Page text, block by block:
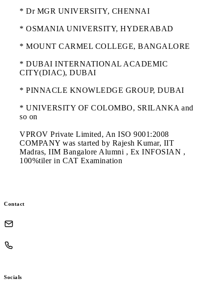
* Dr MGR UNIVERSITY, CHENNAI
* OSMANIA UNIVERSITY, HYDERABAD
* MOUNT CARMEL COLLEGE, BANGALORE
* DUBAI INTERNATIONAL ACADEMIC
CITY(DIAC), DUBAI
* PINNACLE KNOWLEDGE GROUP, DUBAI
* UNIVERSITY OF COLOMBO, SRILANKA and
so on
VPROV Private Limited, An ISO 9001:2008
COMPANY was started by Rajesh Kumar, IIT
Madras, IIM Bangalore Alumni , Ex INFOSIAN ,
100%tiler in CAT Examination
Contact
Socials